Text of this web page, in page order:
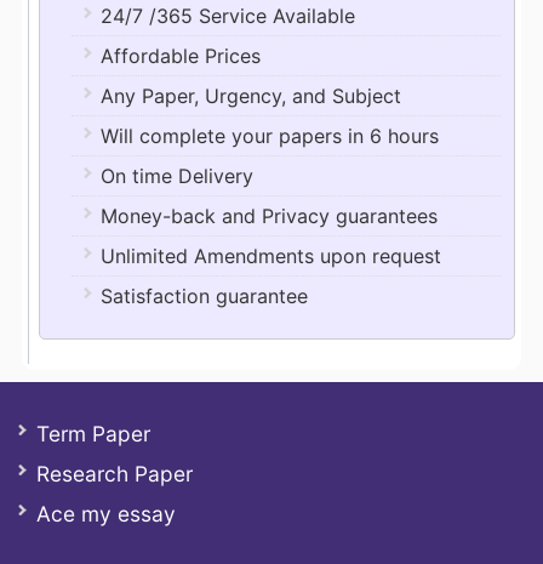
24/7 /365 Service Available
Affordable Prices
Any Paper, Urgency, and Subject
Will complete your papers in 6 hours
On time Delivery
Money-back and Privacy guarantees
Unlimited Amendments upon request
Satisfaction guarantee
Term Paper
Research Paper
Ace my essay